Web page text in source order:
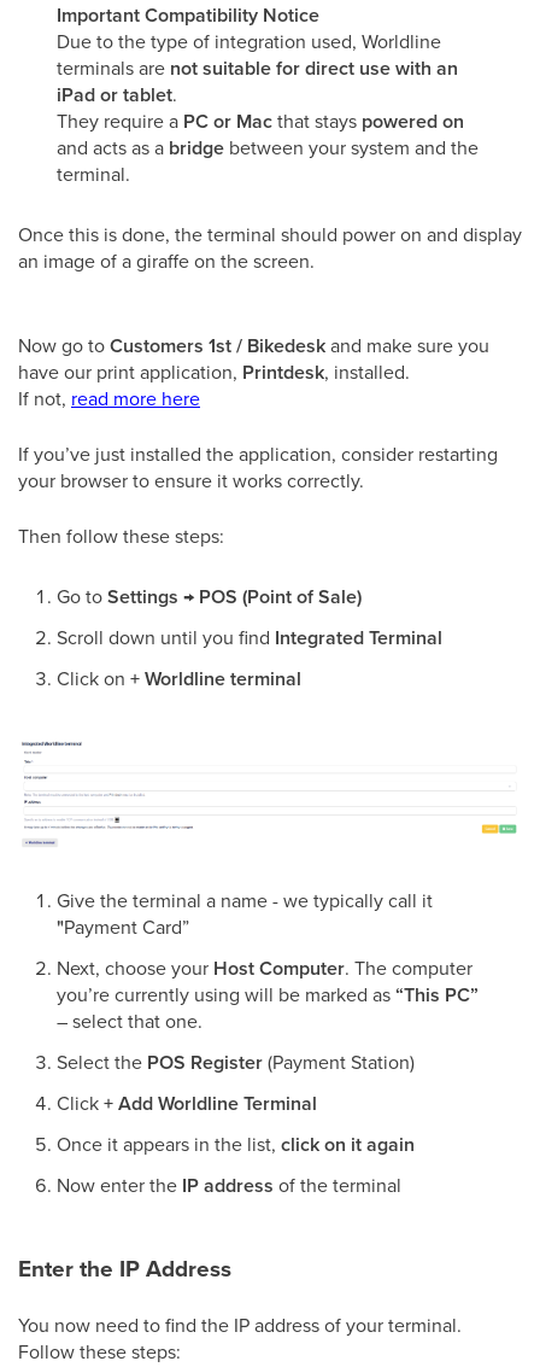
Important Compatibility Notice
Due to the type of integration used, Worldline
terminals are not suitable for direct use with an
iPad or tablet.
They require a PC or Macthat stays powered on
and acts as a bridge between your system and the
terminal.
Once this is done, the terminal should power on and display
an image of a giraffe on the screen.
Now go toCustomers 1st / Bikedeskand make sure you
have our print application, Printdesk, installed.
If not, read more here
If you’ve just installed the application, consider restarting
your browser to ensure it works correctly.
Then follow these steps:
Go toSettings → POS (Point of Sale)
Scroll down until you find Integrated Terminal
Click on + Worldline terminal
Give the terminal a name - we typically call it
"Payment Card”
Next, choose your Host Computer. The computer
you’re currently using will be marked as“This PC”
– select that one.
Select the POS Register(Payment Station)
Click+ Add Worldline Terminal
Once it appears in the list, click on it again
Now enter the IP address of the terminal
Enter the IP Address
You now need to find the IP address of your terminal.
Follow these steps: